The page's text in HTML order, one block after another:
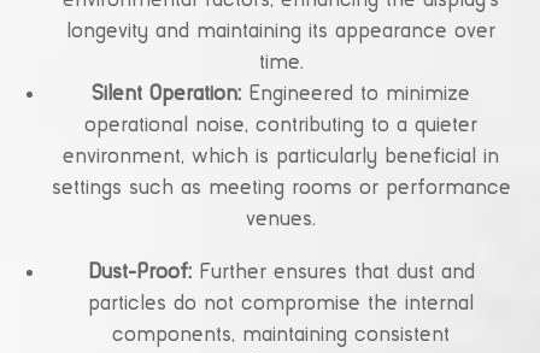
longevity and maintaining its appearance over
time.
Silent Operation: Engineered to minimize
operational noise, contributing to a quieter
environment, which is particularly beneficial in
settings such as meeting rooms or performance
venues.
Dust-Proof:Further ensures that dust and
particles do not compromise the internal
components, maintaining consistent